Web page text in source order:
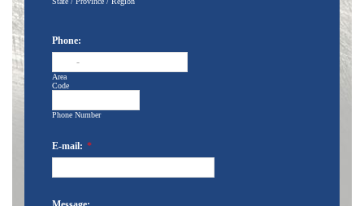
Phone:
Area
Code
-
Phone Number
E-mail: *